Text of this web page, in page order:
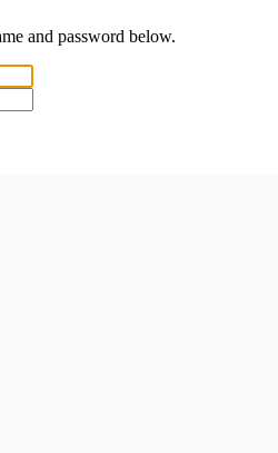
and password below.